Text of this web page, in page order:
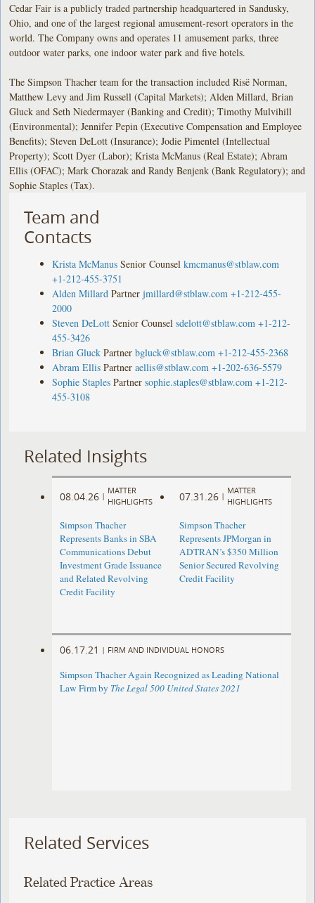
Cedar Fair is a publicly traded partnership headquartered in Sandusky,
Ohio, and one of the largest regional amusement-resort operators in the
world. The Company owns and operates 11 amusement parks, three
outdoor water parks, one indoor water park and five hotels.
The Simpson Thacher team for the transaction included Risë Norman,
Matthew Levy and Jim Russell (Capital Markets); Alden Millard, Brian
Gluck and Seth Niedermayer (Banking and Credit); Timothy Mulvihill
(Environmental); Jennifer Pepin (Executive Compensation and Employee
Benefits); Steven DeLott (Insurance); Jodie Pimentel (Intellectual
Property); Scott Dyer (Labor); Krista McManus (Real Estate); Abram
Ellis (OFAC); Mark Chorazak and Randy Benjenk (Bank Regulatory); and
Sophie Staples (Tax).
Team and
Contacts
Krista McManus Senior Counsel kmcmanus@stblaw.com
+1-212-455-3751
Alden Millard Partner jmillard@stblaw.com +1-212-455-
2000
Steven DeLott Senior Counsel sdelott@stblaw.com +1-212-
455-3426
Brian Gluck Partner bgluck@stblaw.com +1-212-455-2368
Abram Ellis Partner aellis@stblaw.com +1-202-636-5579
Sophie Staples Partner sophie.staples@stblaw.com +1-212-
455-3108
Related Insights
08.04.26 |
MATTER
HIGHLIGHTS
Simpson Thacher
Represents Banks in SBA
Communications Debut
Investment Grade Issuance
and Related Revolving
Credit Facility
07.31.26 |
MATTER
HIGHLIGHTS
Simpson Thacher
Represents JPMorgan in
ADTRAN’s $350 Million
Senior Secured Revolving
Credit Facility
06.17.21 | FIRM AND INDIVIDUAL HONORS
Simpson Thacher Again Recognized as Leading National
Law Firm by The Legal 500 United States 2021
Related Services
Related Practice Areas